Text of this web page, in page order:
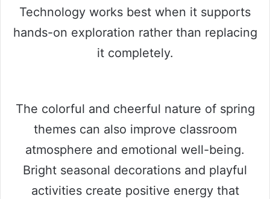
Technology works best when it supports
hands-on exploration rather than replacing
it completely.
The colorful and cheerful nature of spring
themes can also improve classroom
atmosphere and emotional well-being.
Bright seasonal decorations and playful
activities create positive energy that